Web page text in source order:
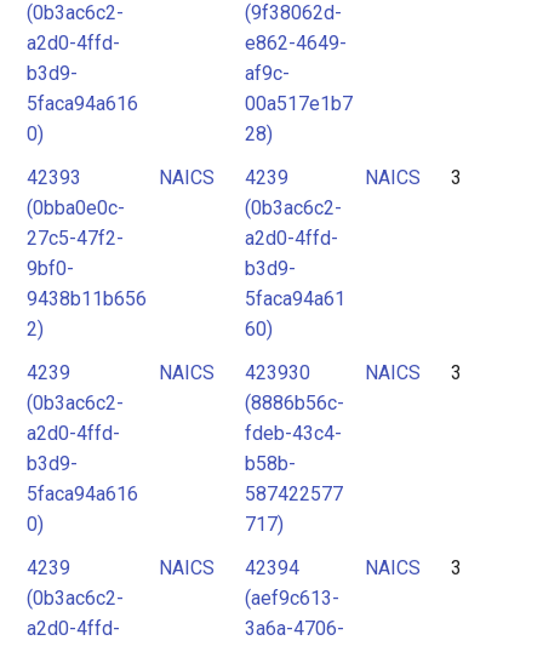
(0b3ac6c2-
a2d0-4ffd-
b3d9-
5faca94a616
0)
(9f38062d-
e862-4649-
af9c-
00a517e1b7
28)
42393
(0bba0e0c-
27c5-47f2-
9bf0-
9438b11b656
2)
NAICS
4239
(0b3ac6c2-
a2d0-4ffd-
b3d9-
5faca94a61
60)
NAICS 3
4239
(0b3ac6c2-
a2d0-4ffd-
b3d9-
5faca94a616
0)
NAICS
423930
(8886b56c-
fdeb-43c4-
b58b-
587422577
717)
NAICS 3
4239
(0b3ac6c2-
a2d0-4ffd-
NAICS
42394
(aef9c613-
3a6a-4706-
NAICS 3